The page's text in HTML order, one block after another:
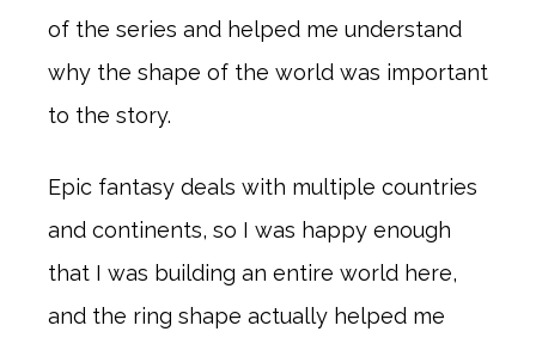
of the series and helped me understand
why the shape of the world was important
to the story.
Epic fantasy deals with multiple countries
and continents, so I was happy enough
that I was building an entire world here,
and the ring shape actually helped me